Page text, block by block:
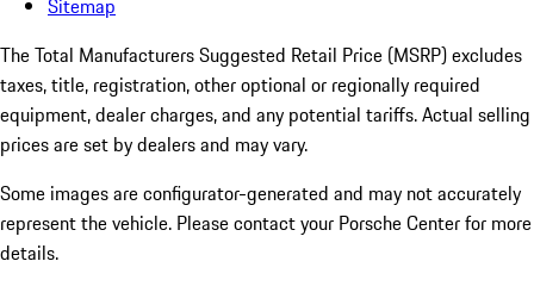
Sitemap
The Total Manufacturers Suggested Retail Price (MSRP) excludes
taxes, title, registration, other optional or regionally required
equipment, dealer charges, and any potential tariffs. Actual selling
prices are set by dealers and may vary.
Some images are configurator-generated and may not accurately
represent the vehicle. Please contact your Porsche Center for more
details.